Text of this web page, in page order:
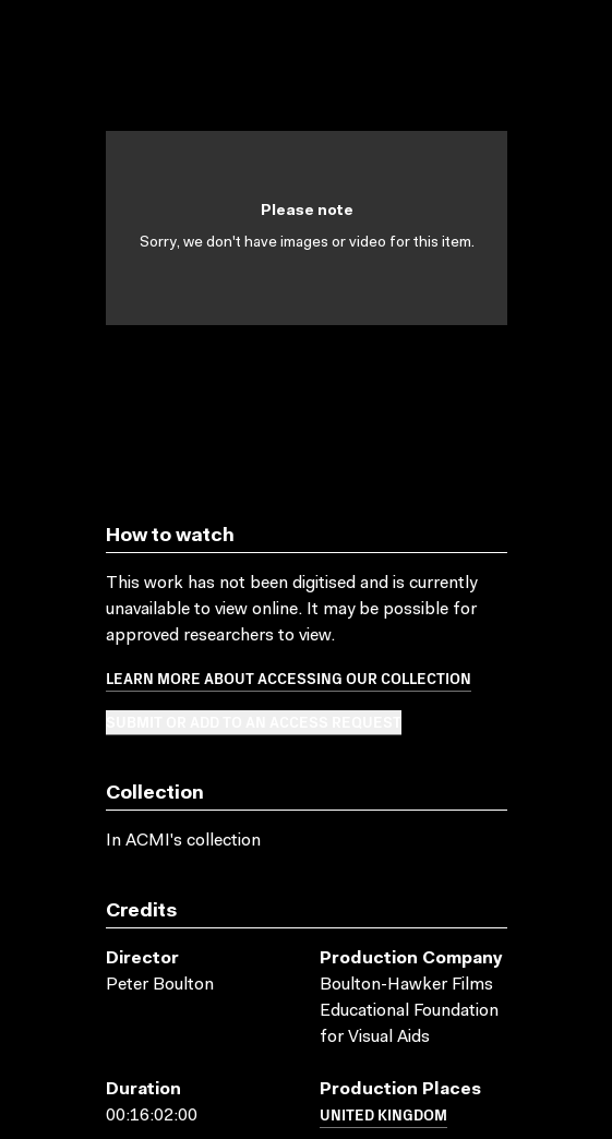
Please note
Sorry, we don't have images or video for this item.
How to watch
This work has not been digitised and is currently
unavailable to view online. It may be possible for
approved researchers to view.
LEARN MORE ABOUT ACCESSING OUR COLLECTION
Collection
In ACMI's collection
Credits
Director
Peter Boulton
Production Company
Boulton-Hawker Films
Educational Foundation
for Visual Aids
Duration
00:16:02:00
Production Places
UNITED KINGDOM